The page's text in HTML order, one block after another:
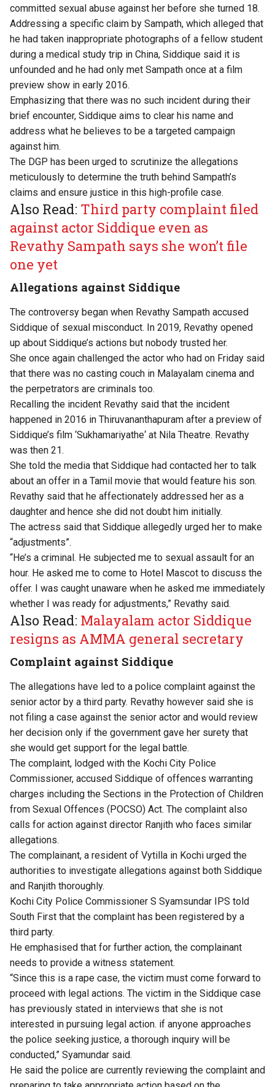
committed sexual abuse against her before she turned 18.
Addressing a specific claim by Sampath, which alleged that
he had taken inappropriate photographs of a fellow student
during a medical study trip in China, Siddique said it is
unfounded and he had only met Sampath once at a film
preview show in early 2016.
Emphasizing that there was no such incident during their
brief encounter, Siddique aims to clear his name and
address what he believes to be a targeted campaign
against him.
The DGP has been urged to scrutinize the allegations
meticulously to determine the truth behind Sampath’s
claims and ensure justice in this high-profile case.
Also Read: Third party complaint filed
against actor Siddique even as
Revathy Sampath says she won’t file
one yet
Allegations against Siddique
The controversy began when Revathy Sampath accused
Siddique of sexual misconduct. In 2019, Revathy opened
up about Siddique’s actions but nobody trusted her.
She once again challenged the actor who had on Friday said
that there was no casting couch in Malayalam cinema and
the perpetrators are criminals too.
Recalling the incident Revathy said that the incident
happened in 2016 in Thiruvananthapuram after a preview of
Siddique’s film ‘Sukhamariyathe‘ at Nila Theatre. Revathy
was then 21.
She told the media that Siddique had contacted her to talk
about an offer in a Tamil movie that would feature his son.
Revathy said that he affectionately addressed her as a
daughter and hence she did not doubt him initially.
The actress said that Siddique allegedly urged her to make
“adjustments”.
“He’s a criminal. He subjected me to sexual assault for an
hour. He asked me to come to Hotel Mascot to discuss the
offer. I was caught unaware when he asked me immediately
whether I was ready for adjustments,” Revathy said.
Also Read: Malayalam actor Siddique
resigns as AMMA general secretary
Complaint against Siddique
The allegations have led to a police complaint against the
senior actor by a third party. Revathy however said she is
not filing a case against the senior actor and would review
her decision only if the government gave her surety that
she would get support for the legal battle.
The complaint, lodged with the Kochi City Police
Commissioner, accused Siddique of offences warranting
charges including the Sections in the Protection of Children
from Sexual Offences (POCSO) Act. The complaint also
calls for action against director Ranjith who faces similar
allegations.
The complainant, a resident of Vytilla in Kochi urged the
authorities to investigate allegations against both Siddique
and Ranjith thoroughly.
Kochi City Police Commissioner S Syamsundar IPS told
South First that the complaint has been registered by a
third party.
He emphasised that for further action, the complainant
needs to provide a witness statement.
“Since this is a rape case, the victim must come forward to
proceed with legal actions. The victim in the Siddique case
has previously stated in interviews that she is not
interested in pursuing legal action. if anyone approaches
the police seeking justice, a thorough inquiry will be
conducted,” Syamundar said.
He said the police are currently reviewing the complaint and